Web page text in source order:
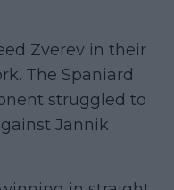
Zverev in their
The Spaniard
struggled to
Jannik